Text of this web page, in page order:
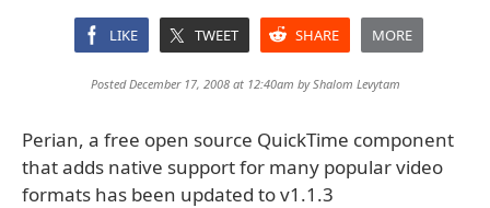
LIKE TWEET SHARE MORE
Posted December 17, 2008 at 12:40am byShalom Levytam
Perian, a free open source QuickTime component
that adds native support for many popular video
formats has been updated to v1.1.3